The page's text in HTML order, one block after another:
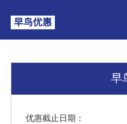
早鸟优惠
早
优惠截止日期：